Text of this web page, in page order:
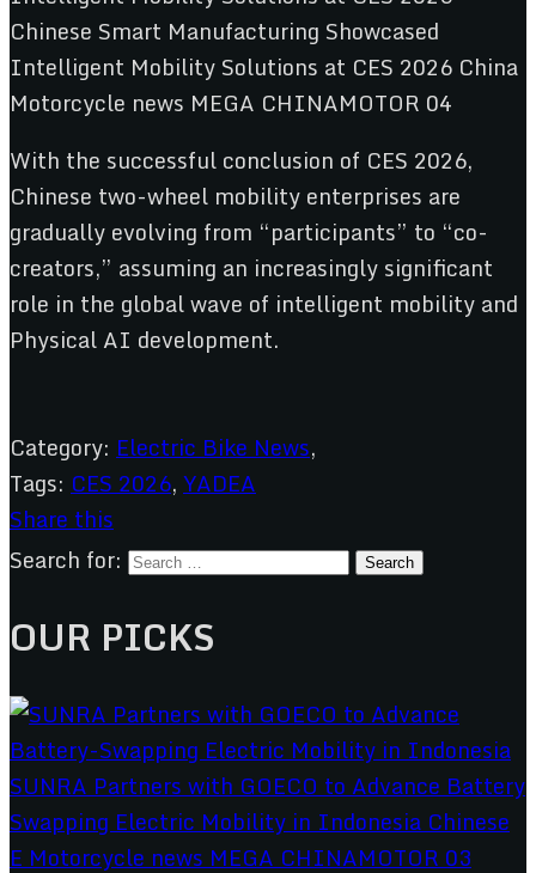
With the successful conclusion of CES 2026,
Chinese two-wheel mobility enterprises are
gradually evolving from “participants” to “co-
creators,” assuming an increasingly significant
role in the global wave of intelligent mobility and
Physical AI development.
Category: Electric Bike News,
Tags: CES 2026, YADEA
Share this
Search for:
OUR PICKS